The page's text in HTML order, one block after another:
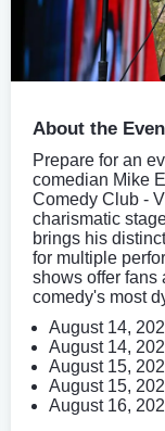
About the
Prepare for an
comedian Mike
Comedy Club -
charismatic
brings his
for multiple
shows offer fans
comedy's most
August 14,
August 14,
August 15,
August 15,
August 16,